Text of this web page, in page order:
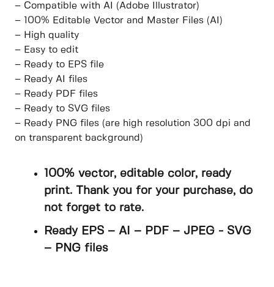
– Compatible with AI (Adobe Illustrator)
– 100% Editable Vector and Master Files (AI)
– High quality
– Easy to edit
– Ready to EPS file
– Ready AI files
– Ready PDF files
– Ready to SVG files
– Ready PNG files (are high resolution 300 dpi and
on transparent background)
100% vector, editable color, ready
print. Thank you for your purchase, do
not forget to rate.
Ready EPS – AI – PDF – JPEG - SVG
– PNG files